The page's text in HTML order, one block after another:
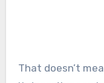
That doesn’t